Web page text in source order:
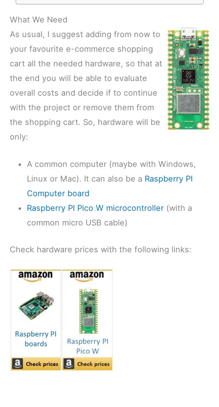
What We Need
As usual, I suggest adding from now to
your favourite e-commerce shopping
cart all the needed hardware, so that at
the end you will be able to evaluate
overall costs and decide if to continue
with the project or remove them from
the shopping cart. So, hardware will be
only:
A common computer (maybe with Windows,
Linux or Mac). It can also be a Raspberry PI
Computer board
Raspberry PI Pico W microcontroller (with a
common micro USB cable)
Check hardware prices with the following links: